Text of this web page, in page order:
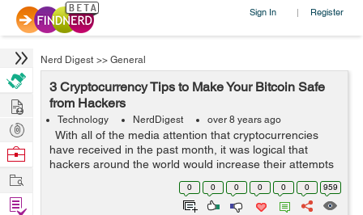
Sign In | Register
Nerd Digest >> General
3 Cryptocurrency Tips to Make Your Bitcoin Safe
from Hackers
Technology NerdDigest over 8 years ago
With all of the media attention that cryptocurrencies
have received in the past month, it was logical that
hackers around the world would increase their attempts
to steal virtual money floating throughout the web. In late
0 0 0 0 0 0 959
Hire
Post
Projects
Browse
Work
Find